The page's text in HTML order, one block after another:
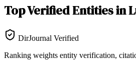
TopVerified Entitiesin
DirJournal Verified
Ranking weights entity verification,